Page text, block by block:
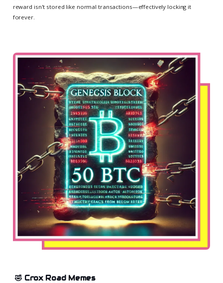
reward isn't stored like normal transactions—effectively locking it
forever.
🤣 Crox Road Memes